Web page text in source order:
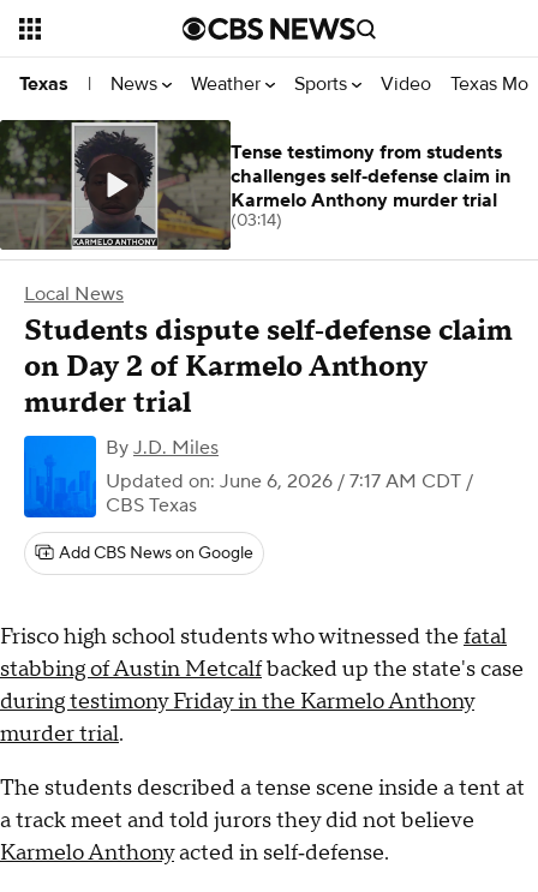
Texas | News Weather Sports Video Texas
Local News
Students dispute self‑defense claim
on Day 2 of Karmelo Anthony
murder trial
By J.D. Miles
Updated on: June 6, 2026 / 7:17 AM CDT /
CBS Texas
Add CBS News on Google
Frisco high school students who witnessed the fatal
stabbing of Austin Metcalfbacked up the state's case
during testimony Friday in the Karmelo Anthony
murder trial.
The students described a tense scene inside a tent at
a track meet and told jurors they did not believe
Karmelo Anthonyacted in self‑defense.
Tense testimony from students
challenges self‑defense claim in
Karmelo Anthony murder trial
(03:14)